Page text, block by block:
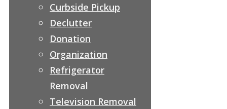
Curbside Pickup
Declutter
Donation
Organization
Refrigerator
Removal
Television Removal